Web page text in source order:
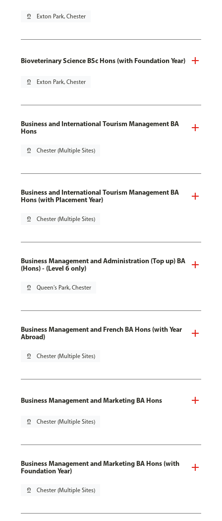
pin_drop Exton Park, Chester
Bioveterinary Science BSc Hons (with Foundation Year)
pin_drop Exton Park, Chester
Business and International Tourism Management BA
Hons
pin_drop Chester (Multiple Sites)
Business and International Tourism Management BA
Hons (with Placement Year)
pin_drop Chester (Multiple Sites)
Business Management and Administration (Top up) BA
(Hons) - (Level 6 only)
pin_drop Queen's Park, Chester
Business Management and French BA Hons (with Year
Abroad)
pin_drop Chester (Multiple Sites)
Business Management and Marketing BA Hons
pin_drop Chester (Multiple Sites)
Business Management and Marketing BA Hons (with
Foundation Year)
pin_drop Chester (Multiple Sites)